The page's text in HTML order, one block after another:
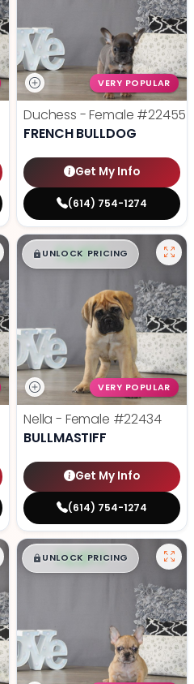
VERY POPULAR
Duchess - Female #22455
FRENCH BULLDOG
Get My Info
(614) 754-1274
$█,█ 99
UNLOCK PRICING
VERY POPULAR
Nella - Female #22434
BULLMASTIFF
Get My Info
(614) 754-1274
$█,█ 99
UNLOCK PRICING